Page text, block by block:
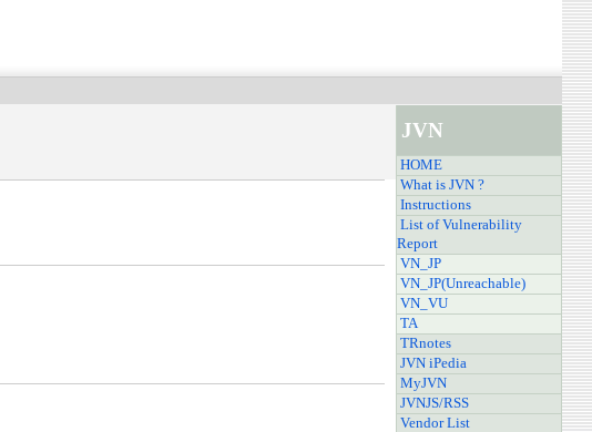
JVN
HOME
What is JVN ?
Instructions
List of Vulnerability
Report
VN_JP
VN_JP(Unreachable)
VN_VU
TA
TRnotes
JVN iPedia
MyJVN
JVNJS/RSS
Vendor List